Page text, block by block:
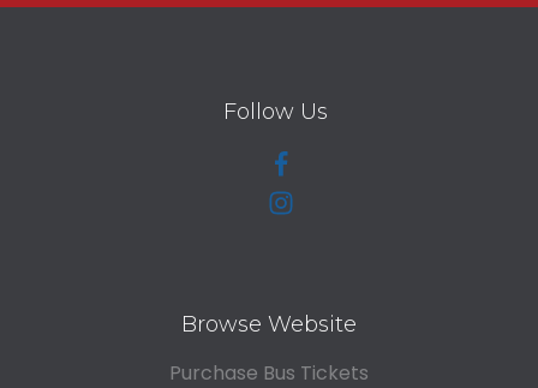
Follow Us
Browse Website
Purchase Bus Tickets